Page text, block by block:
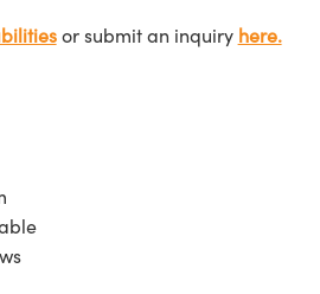
or submit an inquiry here.